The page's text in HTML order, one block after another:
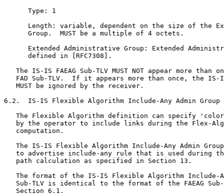
      Type: 1
Length: variable, dependent on the size of the
      Group.  MUST be a multiple of 4 octets.
Extended Administrative Group: Extended
      defined in [RFC7308].
The IS-IS FAEAG Sub-TLV MUST NOT appear more than
FAD Sub-TLV.  If it appears more than once, the IS-
   MUST be ignored by the receiver.
6.2.  IS-IS Flexible Algorithm Include-Any Admin Group
The Flexible Algorithm definition can specify
by the operator to include links during the Flex-
   computation.
The IS-IS Flexible Algorithm Include-Any Admin
to advertise include-any rule that is used during
   path calculation as specified in Section 13.
The format of the IS-IS Flexible Algorithm Include-
Sub-TLV is identical to the format of the FAEAG
   Section 6.1.